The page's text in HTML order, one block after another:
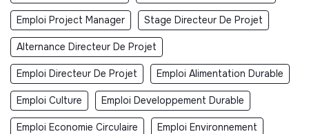
Emploi Project Manager Stage Directeur De Projet
Alternance Directeur De Projet
Emploi Directeur De Projet Emploi Alimentation Durable
Emploi Culture Emploi Developpement Durable
Emploi Economie Circulaire Emploi Environnement